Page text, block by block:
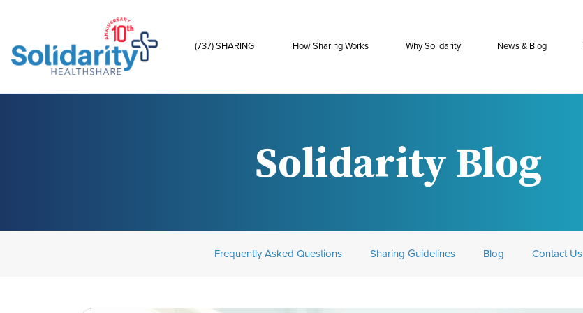
(737) SHARING How Sharing Works Why Solidarity News & Blog
Solidarity Blog
Frequently Asked Questions Sharing Guidelines Blog Contact Us